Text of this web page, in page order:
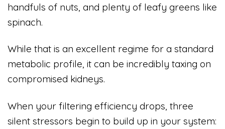
handfuls of nuts, and plenty of leafy greens like
spinach.
While that is an excellent regime for a standard
metabolic profile, it can be incredibly taxing on
compromised kidneys.
When your filtering efficiency drops, three
silent stressors begin to build up in your system: